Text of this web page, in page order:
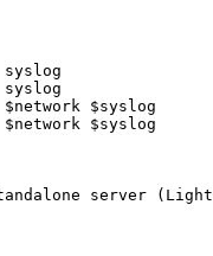
$syslog
$syslog
server